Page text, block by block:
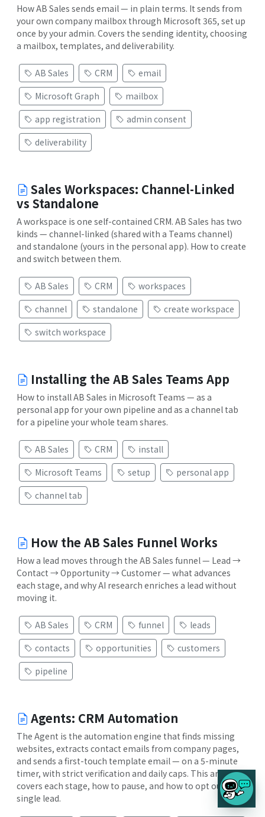
How AB Sales sends email — in plain terms. It sends from
your own company mailbox through Microsoft 365, set up
once by your admin. Covers the sending identity, choosing
a mailbox, templates, and deliverability.
AB Sales CRM
email
Microsoft Graph
mailbox
app registration
admin consent
deliverability
Sales Workspaces: Channel-Linked
vs Standalone
A workspace is one self-contained CRM. AB Sales has two
kinds — channel-linked (shared with a Teams channel)
and standalone (yours in the personal app). How to create
and switch between them.
AB Sales CRM
workspaces
channel
standalone
create workspace
switch workspace
Installing the AB Sales Teams App
How to install AB Sales in Microsoft Teams — as a
personal app for your own pipeline and as a channel tab
for a pipeline your whole team shares.
AB Sales CRM
install
Microsoft Teams
setup
personal app
channel tab
How the AB Sales Funnel Works
How a lead moves through the AB Sales funnel — Lead →
Contact → Opportunity → Customer — what advances
each stage, and why AI research enriches a lead without
moving it.
AB Sales CRM funnel
leads
contacts
opportunities
customers
pipeline
Agents: CRM Automation
The Agent is the automation engine that finds missing
websites, extracts contact emails from company pages,
and sends a first-touch template email — on a 5-minute
timer, with strict verification and daily caps. This article
covers each stage, how to pause, and how to opt out a
single lead.